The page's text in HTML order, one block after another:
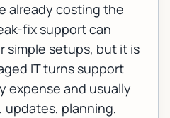
already costing the
fix support can
simple setups, but it is
IT turns support
expense and usually
updates, planning,